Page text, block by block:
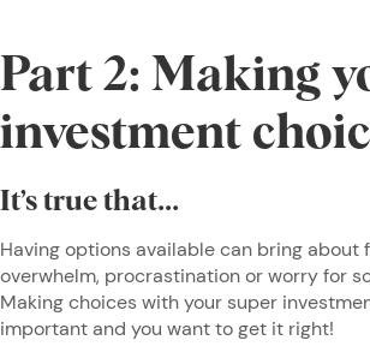
Part 2: Making
investment
It’s true that...
Having options available can bring about
overwhelm, procrastination or worry for
Making choices with your super
important and you want to get it right!